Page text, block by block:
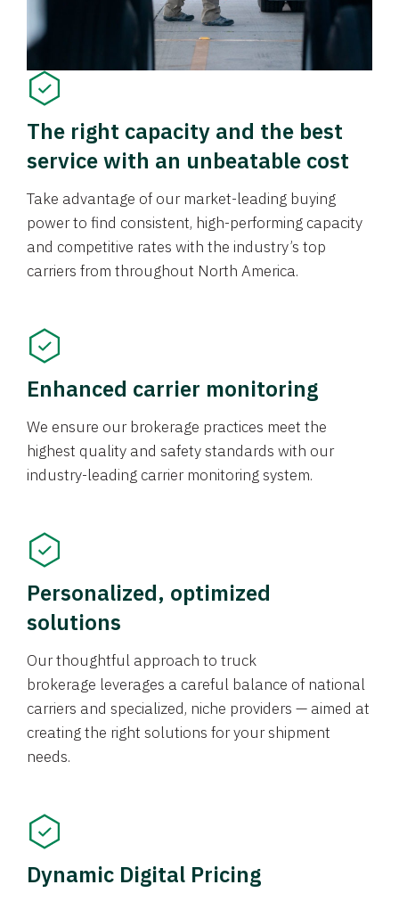
The right capacity and the best
service with an unbeatable cost
Take advantage of our market-leading buying
power to find consistent, high-performing capacity
and competitive rates with the industry’s top
carriers from throughout North America.
Enhanced carrier monitoring
We ensure our brokerage practices meet the
highest quality and safety standards with our
industry-leading carrier monitoring system.
Personalized, optimized
solutions
Our thoughtful approach to truck
brokerage leverages a careful balance of national
carriers and specialized, niche providers — aimed at
creating the right solutions for your shipment
needs.
Dynamic Digital Pricing